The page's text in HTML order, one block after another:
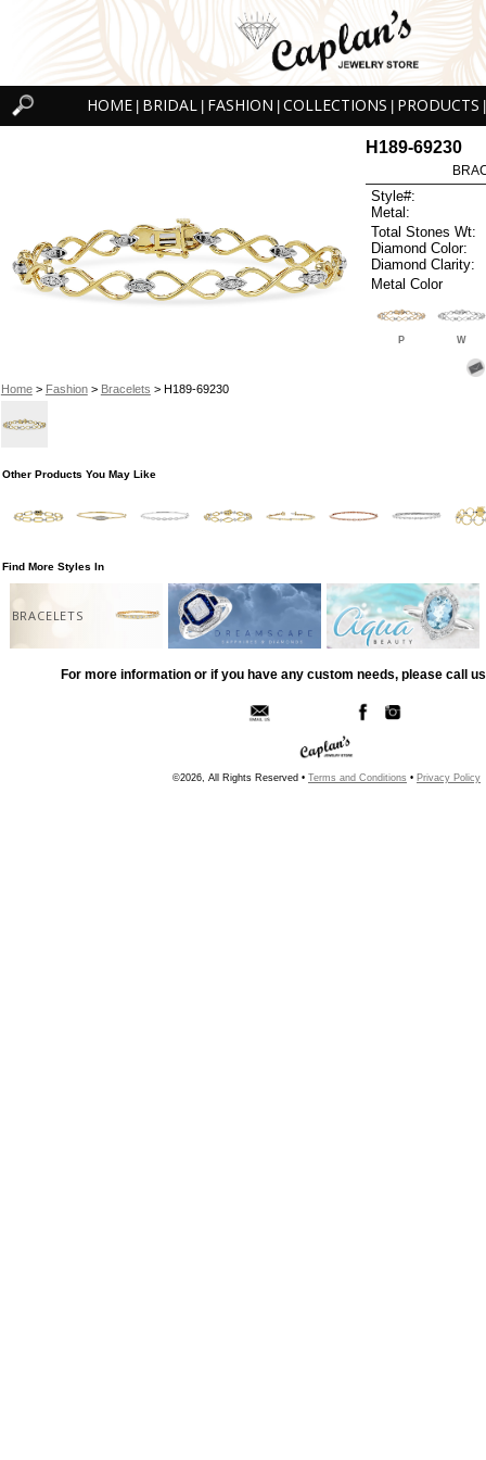
HOME BRIDAL FASHION COLLECTIONS PRODUCTS
Home> Fashion> Bracelets > H189-69230
H189-69230
Style#:
Metal:
Total Stones Wt:
Diamond Color:
Diamond Clarity:
Metal Color
P W
Other Products You May Like
Find More Styles In
BRACELETS
For more information or if you have any custom needs, please call
©2026, All Rights Reserved • Terms and Conditions • Privacy Policy